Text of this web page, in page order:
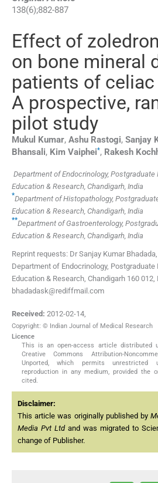
138(6);882-887
Effect of
on bone mineral
patients of
A prospective,
pilot study
Mukul Kumar, Ashu Rastogi, Sanjay
Bhansali, Kim Vaiphei*, Rakesh
Department of Endocrinology,
Education & Research, Chandigarh, India
*Department of Histopathology,
Education & Research, Chandigarh, India
**Department of Gastroenterology,
Education & Research, Chandigarh, India
Reprint requests: Dr Sanjay Kumar
Department of Endocrinology,
Education & Research, Chandigarh 160
bhadadask@rediffmail.com
Received: 2012-02-14,
Copyright: © Indian Journal of Medical Research
Licence
This is an open-access article distributed
Creative Commons Attribution-
Unported, which permits unrestricted
reproduction in any medium, provided the
cited.
Disclaimer:
This article was originally published by
Media Pvt Ltdand was migrated to
change of Publisher.